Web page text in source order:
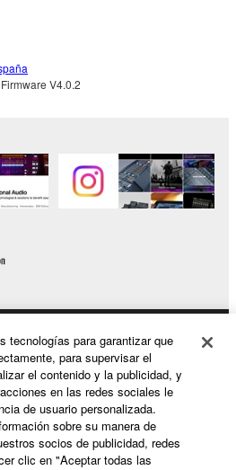
code form of the SOFTWARE
derivative works of the
transmit the
one computer to another or
in a network with other
services based on the use
without permission by
the SOFTWARE in any
infringe third party
V4.0.2
tecnologías para garantizar que
para supervisar el
el contenido y la publicidad, y
en las redes sociales le
de usuario personalizada.
sobre su manera de
socios de publicidad, redes
clic en "Aceptar todas las